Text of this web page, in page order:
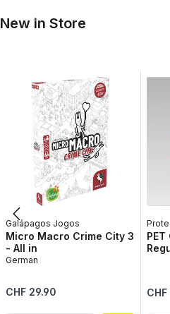
New in Store
Galápagos Jogos
Micro Macro Crime City 3
- All in
German
Regular price:
CHF 29.90 CHF